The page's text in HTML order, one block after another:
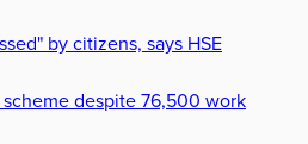
by citizens, says HSE
despite 76,500 work